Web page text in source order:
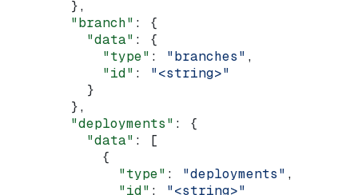
        },
        "branch"
: {
          "data"
: {
            "type"
: "branches" ,
            "id"
: "<string>"
          }
        },
        "deployments"
: {
          "data"
: [
            {
              "type"
: "deployments" ,
              "id"
: "<string>"